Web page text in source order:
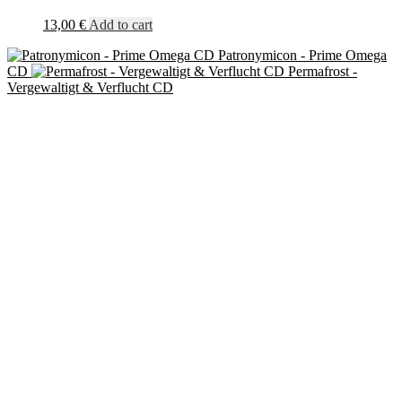
13,00 € Add to cart
Patronymicon - Prime Omega
CD
Permafrost -
Vergewaltigt & Verflucht CD